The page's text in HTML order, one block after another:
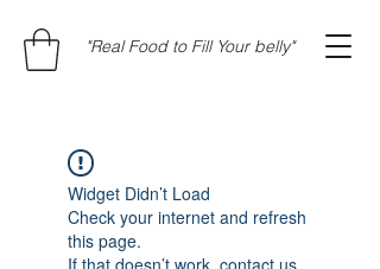
"Real Food to Fill Your belly"
Widget Didn’t Load
Check your internet and refresh
this page.
If that doesn’t work, contact us.